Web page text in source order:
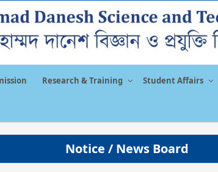
Research & Training Student Affairs
Notice / News Board